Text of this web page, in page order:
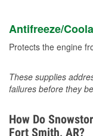
Antifreeze/
Protects the engine
These supplies
failures before they
How Do
Fort Smith, AR?